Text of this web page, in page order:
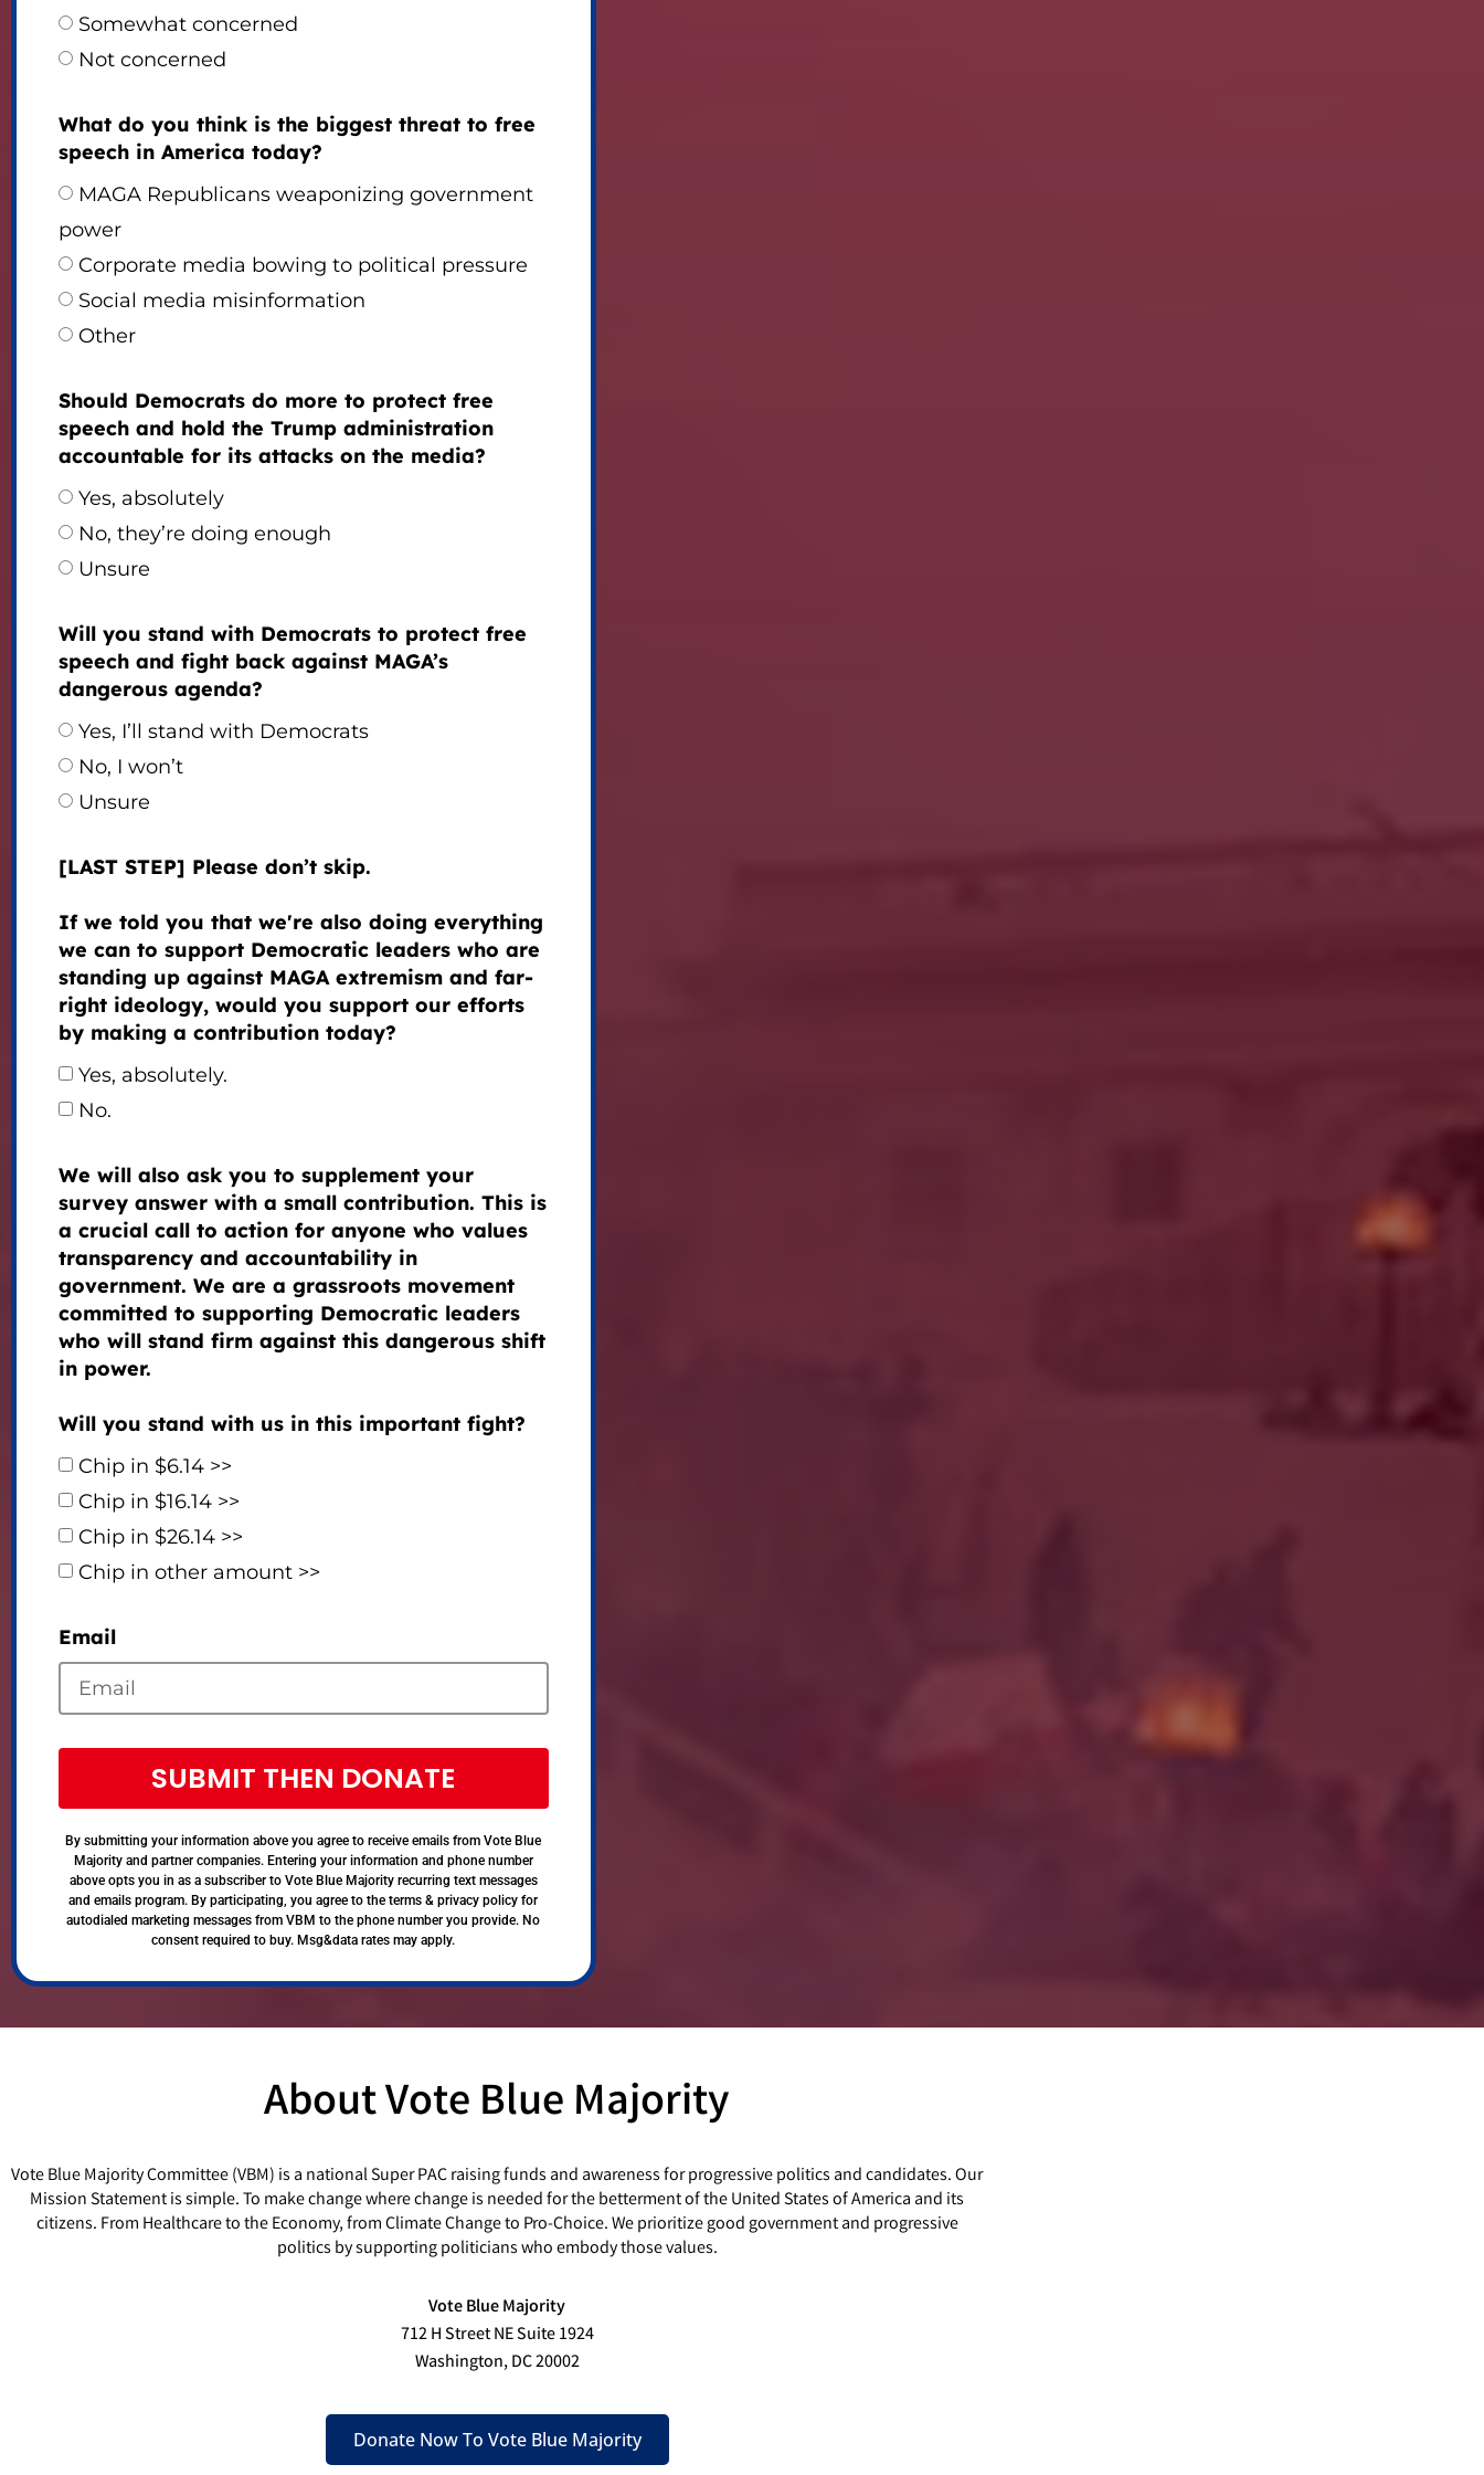
Somewhat concerned
Not concerned
What do you think is the biggest threat to free
speech in America today?
MAGA Republicans weaponizing government
power
Corporate media bowing to political pressure
Social media misinformation
Other
Should Democrats do more to protect free
speech and hold the Trump administration
accountable for its attacks on the media?
Yes, absolutely
No, they’re doing enough
Unsure
Will you stand with Democrats to protect free
speech and fight back against MAGA’s
dangerous agenda?
Yes, I’ll stand with Democrats
No, I won’t
Unsure
[LAST STEP] Please don’t skip.
If we told you that we're also doing everything
we can to support Democratic leaders who are
standing up against MAGA extremism and far-
right ideology, would you support our efforts
by making a contribution today?
Yes, absolutely.
No.
We will also ask you to supplement your
survey answer with a small contribution. This is
a crucial call to action for anyone who values
transparency and accountability in
government. We are a grassroots movement
committed to supporting Democratic leaders
who will stand firm against this dangerous shift
in power.
Will you stand with us in this important fight?
Chip in $6.14 >>
Chip in $16.14 >>
Chip in $26.14 >>
Chip in other amount >>
Email
SUBMIT THEN DONATE
By submitting your information above you agree to receive emails from Vote Blue
Majority and partner companies. Entering your information and phone number
above opts you in as a subscriber to Vote Blue Majority recurring text messages
and emails program. By participating, you agree to the terms & privacy policy for
autodialed marketing messages from VBM to the phone number you provide. No
consent required to buy. Msg&data rates may apply.
About Vote Blue Majority
Vote Blue Majority Committee (VBM) is a national Super PAC raising funds and awareness for progressive politics and candidates. Our
Mission Statement is simple. To make change where change is needed for the betterment of the United States of America and its
citizens. From Healthcare to the Economy, from Climate Change to Pro-Choice. We prioritize good government and progressive
politics by supporting politicians who embody those values.
Vote Blue Majority
712 H Street NE Suite 1924
Washington, DC 20002
Donate Now To Vote Blue Majority